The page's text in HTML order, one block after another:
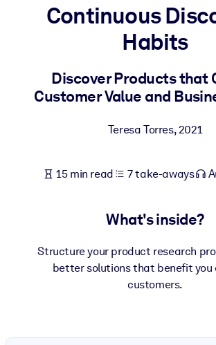
Bring bite-sized, verified knowledge into
learning results.
Enrich your corporate library with trusted,
For AI Systems
Continuous
Habits
Discover Products that
Customer Value and
Teresa Torres,2021
15 min read 7 take-aways
What's inside?
Structure your product research
better solutions that benefit you
customers.